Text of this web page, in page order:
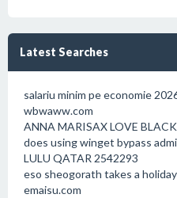
Latest Searches
salariu minim pe economie
wbwaww.com
ANNA MARISAX LOVE
does using winget bypass
LULU QATAR 2542293
eso sheogorath takes a
emaisu.com